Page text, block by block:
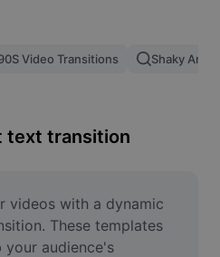
Video Transitions Shaky
transition
videos with a dynamic
These templates
your audience's